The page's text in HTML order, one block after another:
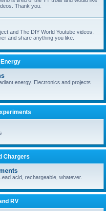
Thank you.
and The DIY World Youtube videos.
and share anything you like.
energy. Electronics and projects
Chargers
acid, rechargeable, whatever.
RV